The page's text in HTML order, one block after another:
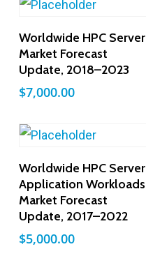
Add To Cart
Worldwide HPC Server
Market Forecast
Update, 2018–2023
$7,000.00
Add To Cart
Worldwide HPC Server
Application Workloads
Market Forecast
Update, 2017–2022
$5,000.00